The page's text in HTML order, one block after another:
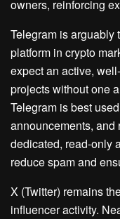
owners, reinforcing
Telegram is arguably
platform in crypto
expect an active,
projects without one
Telegram is best
announcements,
dedicated, read-only
reduce spam and
X (Twitter) remains
influencer activity.